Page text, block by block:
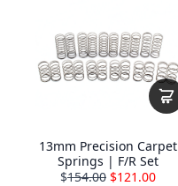
13mm Precision Carpet
Springs | F/R Set
$154.00 $121.00